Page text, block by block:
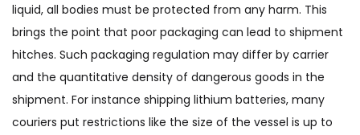
liquid, all bodies must be protected from any harm. This
brings the point that poor packaging can lead to shipment
hitches. Such packaging regulation may differ by carrier
and the quantitative density of dangerous goods in the
shipment. For instance shipping lithium batteries, many
couriers put restrictions like the size of the vessel is up to